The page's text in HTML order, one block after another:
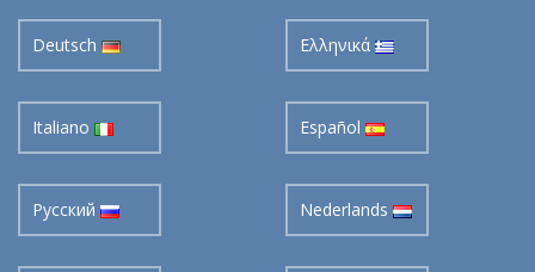
Deutsch Ελληνικά
Italiano Español
Pусский Nederlands